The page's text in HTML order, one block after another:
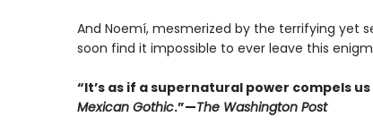
And Noemí, mesmerized by the terrifying yet
soon find it impossible to ever leave this
“It’s as if a supernatural power compels
Mexican Gothic.”—The Washington Post